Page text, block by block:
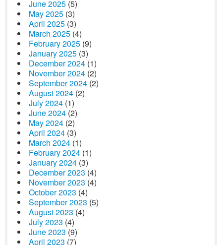
June 2025 (5)
May 2025 (3)
April 2025 (3)
March 2025 (4)
February 2025 (9)
January 2025 (3)
December 2024 (1)
November 2024 (2)
September 2024 (2)
August 2024 (2)
July 2024 (1)
June 2024 (2)
May 2024 (2)
April 2024 (3)
March 2024 (1)
February 2024 (1)
January 2024 (3)
December 2023 (4)
November 2023 (4)
October 2023 (4)
September 2023 (5)
August 2023 (4)
July 2023 (4)
June 2023 (9)
April 2023 (7)